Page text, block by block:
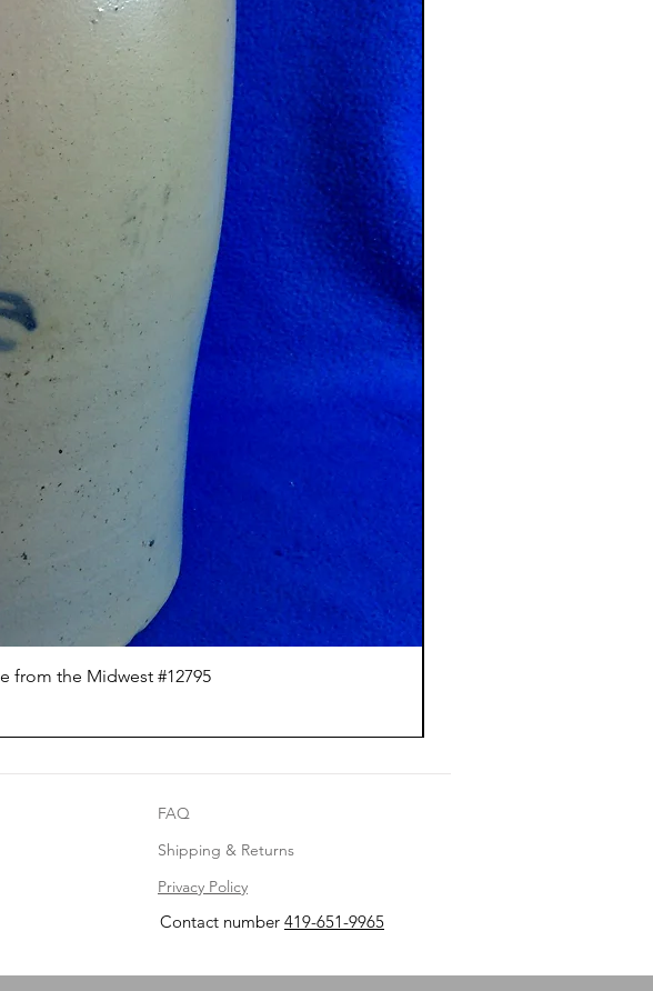
from the Midwest #12795
FAQ
Shipping & Returns
Privacy Policy
Contact number 419-651-9965